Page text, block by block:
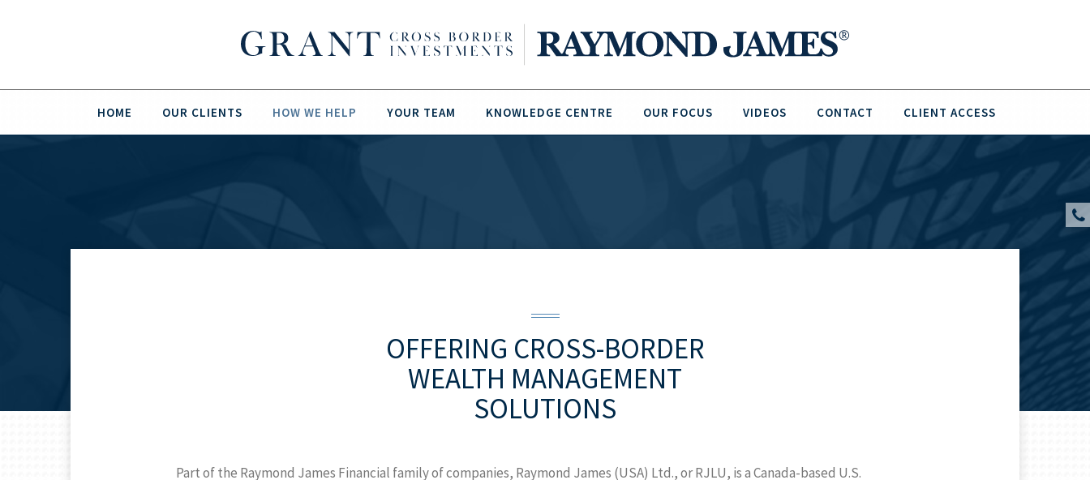
HOME OUR CLIENTS HOW WE HELP YOUR TEAM KNOWLEDGE CENTRE OUR FOCUS VIDEOS CONTACT CLIENT ACCESS
OFFERING CROSS-BORDER
WEALTH MANAGEMENT
SOLUTIONS
Part of the Raymond James Financial family of companies, Raymond James (USA) Ltd., or RJLU, is a Canada-based U.S.